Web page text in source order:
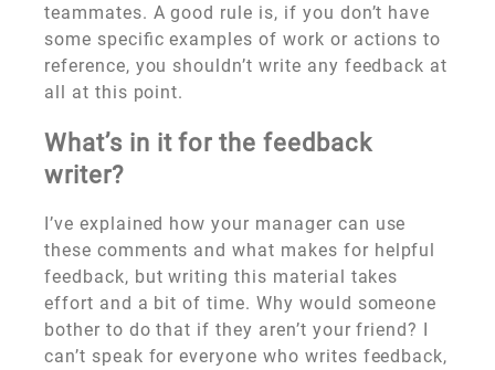
teammates. A good rule is, if you don’t have
some specific examples of work or actions to
reference, you shouldn’t write any feedback at
all at this point.
What’s in it for the feedback
writer?
I’ve explained how your manager can use
these comments and what makes for helpful
feedback, but writing this material takes
effort and a bit of time. Why would someone
bother to do that if they aren’t your friend? I
can’t speak for everyone who writes feedback,